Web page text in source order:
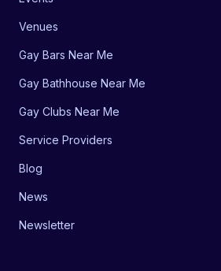
Venues
Gay Bars Near Me
Gay Bathhouse Near Me
Gay Clubs Near Me
Service Providers
Blog
News
Newsletter